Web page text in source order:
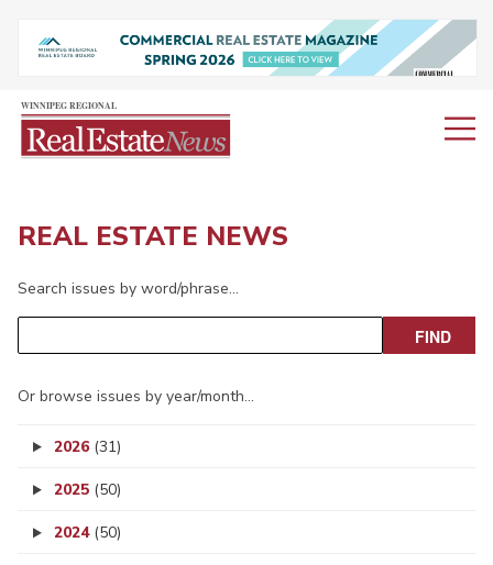
REAL ESTATE NEWS
Search issues by word/phrase…
Or browse issues by year/month…
2026 (31)
2025 (50)
2024 (50)